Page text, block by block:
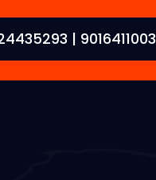
| 9016411003